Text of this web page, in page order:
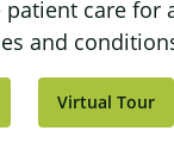
care for
and
Virtual Tour